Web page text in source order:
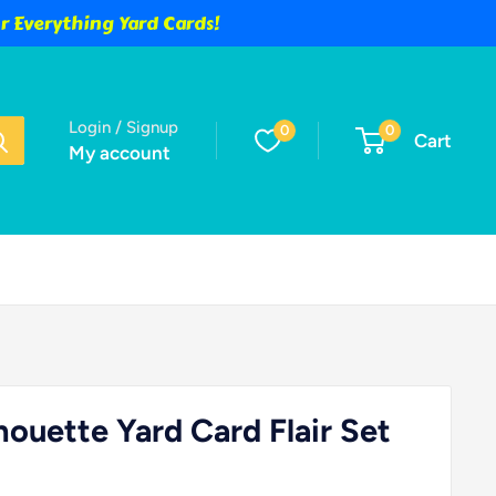
Everything Yard Cards!
Login / Signup
My account
0 0 Cart
Yard Card Flair Set